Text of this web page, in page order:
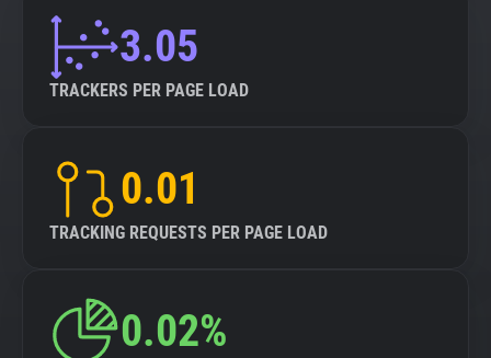
Explorer
Tracking Reach
3.05
TRACKERS PER PAGE LOAD
0.01
TRACKING REQUESTS PER PAGE LOAD
0.02%